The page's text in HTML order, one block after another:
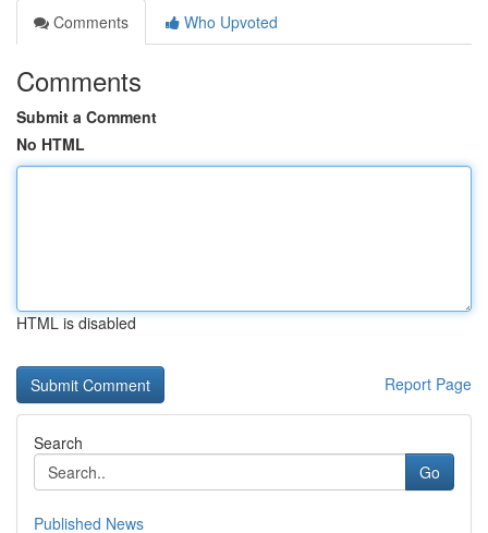
Comments
Who Upvoted
Comments
Submit a Comment
No HTML
HTML is disabled
Report Page
Search
Go
Published News